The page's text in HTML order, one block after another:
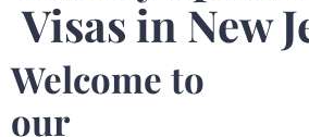
Visas in New
Welcome to
our